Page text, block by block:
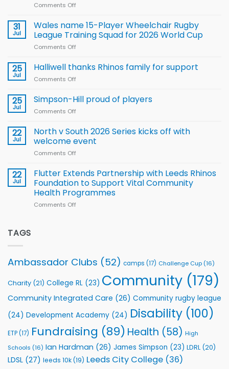
Comments Off
children
to benefit from
new
Leeds
31
Jul
Wales name 15-Player Wheelchair Rugby
League Training Squad for 2026 World Cup
Comments Off
name
Rugby
for
2026
25
Jul
Halliwell thanks Rhinos family for support
Comments Off
thanks
Rhinos
support
25
Jul
Simpson-Hill proud of players
Comments Off
Hill
of
22
Jul
North v South 2026 Series kicks off with
welcome event
Comments Off
v
South
2026
Series
22
Jul
Flutter Extends Partnership with Leeds Rhinos
Foundation to Support Vital Community
Health Programmes
Comments Off
Foundation
Support
Community
Programmes
TAGS
Ambassador Clubs (52) camps (17) Challenge Cup (16)
Charity (21) College RL (23) Community (179)
Community Integrated Care (26) Community rugby league
(24) Development Academy (24) Disability (100)
ETP(17) Fundraising (89) Health (58) High
Schools (16) Ian Hardman (26) James Simpson (23) LDRL (20)
LDSL (27) leeds 10k(19) Leeds City College (36)